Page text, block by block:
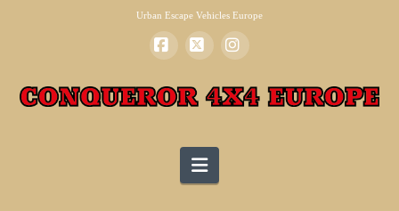
Urban Escape Vehicles Europe
Navigation